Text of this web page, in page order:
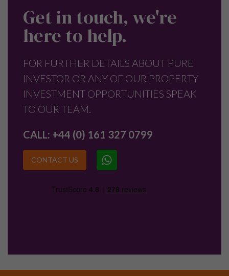
Get in touch, we're
here to help.
FOR FURTHER DETAILS ABOUT PURE
INVESTOR OR ANY OF OUR PROPERTY
INVESTMENT OPPORTUNITIES SPEAK
TO OUR TEAM.
CALL: +44 (0) 161 327 0799
CONTACT US